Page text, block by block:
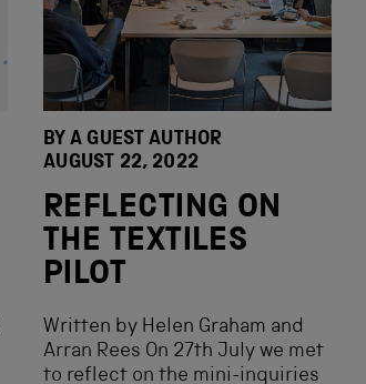
BY A GUEST AUTHOR
AUGUST 22, 2022
REFLECTING ON
THE TEXTILES
PILOT
Written by Helen Graham and
Arran Rees On 27th July we met
to reflect on the mini-inquiries